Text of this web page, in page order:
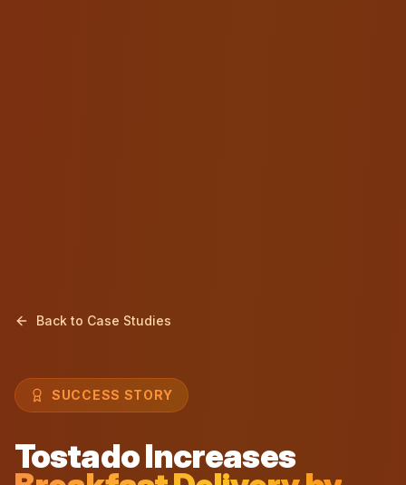
Back to Case Studies
SUCCESS STORY
Tostado Increases